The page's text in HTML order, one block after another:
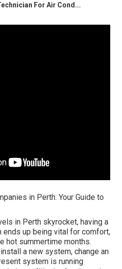
For Air Cond...
in Perth: Your Guide to
in Perth skyrocket, having a
up being vital for comfort,
hot summertime months.
a new system, change an
system is running